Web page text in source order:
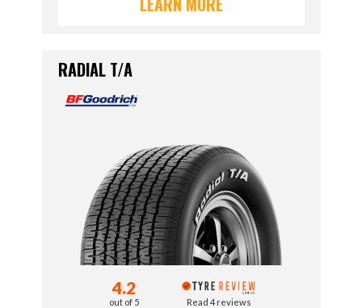
RADIAL T/A
4.2
out of 5 Read 4 reviews